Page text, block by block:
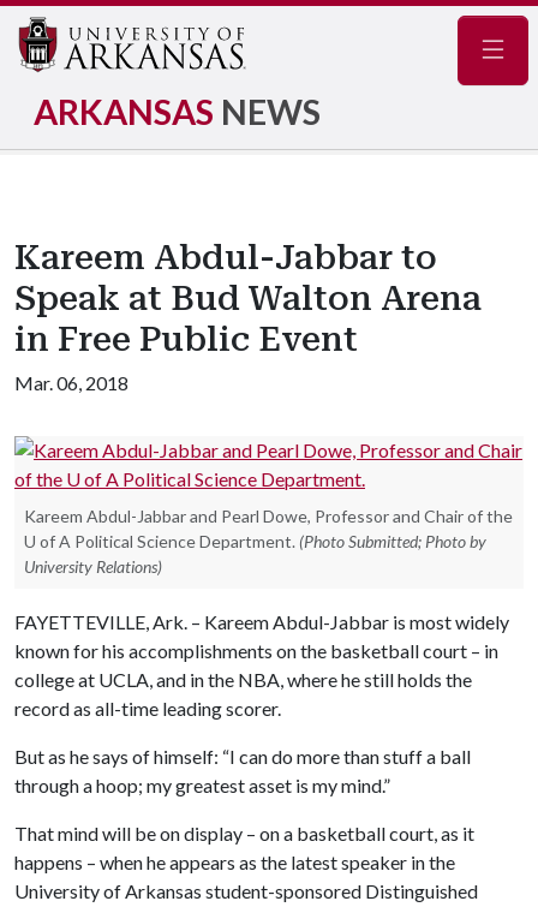
ARKANSAS NEWS
Kareem Abdul-Jabbar to
Speak at Bud Walton Arena
in Free Public Event
Mar. 06, 2018
Kareem Abdul-Jabbar and Pearl Dowe, Professor and Chair of the
U of A Political Science Department. (Photo Submitted; Photo by
University Relations)
FAYETTEVILLE, Ark. – Kareem Abdul-Jabbar is most widely
known for his accomplishments on the basketball court – in
college at UCLA, and in the NBA, where he still holds the
record as all-time leading scorer.
But as he says of himself: “I can do more than stuff a ball
through a hoop; my greatest asset is my mind.”
That mind will be on display – on a basketball court, as it
happens – when he appears as the latest speaker in the
University of Arkansas student-sponsored Distinguished